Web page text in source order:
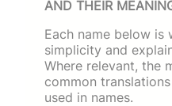
AND THEIR
Each name below is
simplicity and
Where relevant, the
common
used in names.